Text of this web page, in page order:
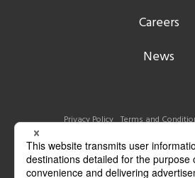
Careers
News
Privacy Policy Terms and